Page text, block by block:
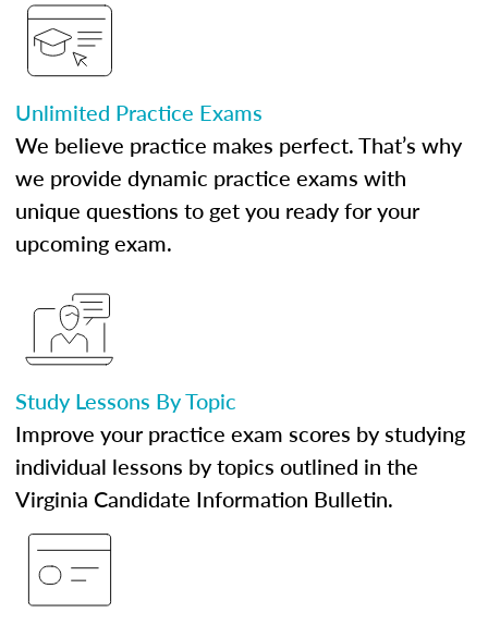
Unlimited Practice Exams
We believe practice makes perfect. That’s why
we provide dynamic practice exams with
unique questions to get you ready for your
upcoming exam.
Study Lessons By Topic
Improve your practice exam scores by studying
individual lessons by topics outlined in the
Virginia Candidate Information Bulletin.